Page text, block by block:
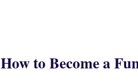
How to Become a